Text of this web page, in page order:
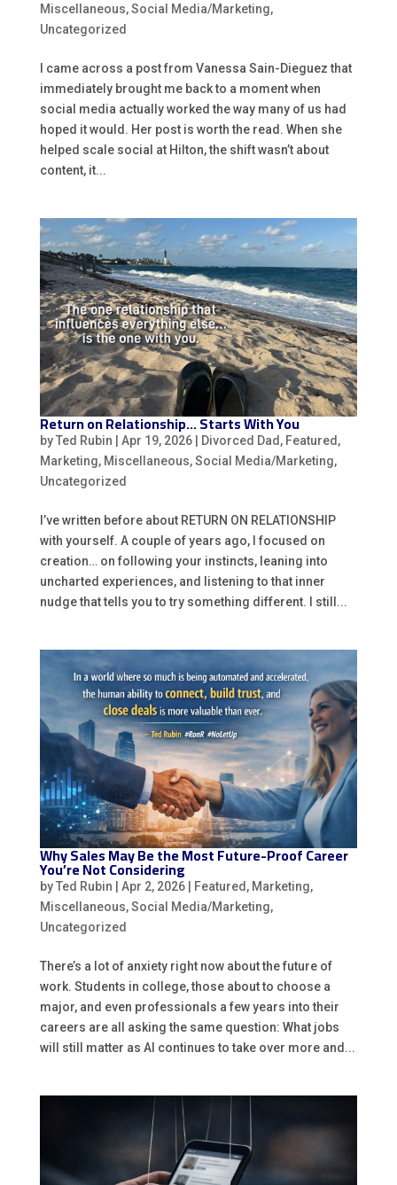
Miscellaneous,Social Media/Marketing,
Uncategorized
I came across a post from Vanessa Sain-Dieguez that
immediately brought me back to a moment when
social media actually worked the way many of us had
hoped it would. Her post is worth the read. When she
helped scale social at Hilton, the shift wasn’t about
content, it...
Return on Relationship… Starts With You
byTed Rubin Apr 19, 2026| Divorced Dad , Featured ,
Marketing, Miscellaneous,Social Media/Marketing,
Uncategorized
I’ve written before about RETURN ON RELATIONSHIP
with yourself. A couple of years ago, I focused on
creation… on following your instincts, leaning into
uncharted experiences, and listening to that inner
nudge that tells you to try something different. I still...
Why Sales May Be the Most Future-Proof Career
You’re Not Considering
byTed Rubin Apr 2, 2026| Featured , Marketing,
Miscellaneous,Social Media/Marketing,
Uncategorized
There’s a lot of anxiety right now about the future of
work. Students in college, those about to choose a
major, and even professionals a few years into their
careers are all asking the same question: What jobs
will still matter as AI continues to take over more and...